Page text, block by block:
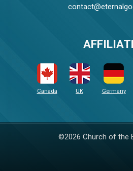
Canada UK Germany
©2026 Church of the